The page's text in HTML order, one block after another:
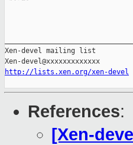
Xen-devel mailing list
http://lists.xen.org/xen-devel
References:
[Xen-